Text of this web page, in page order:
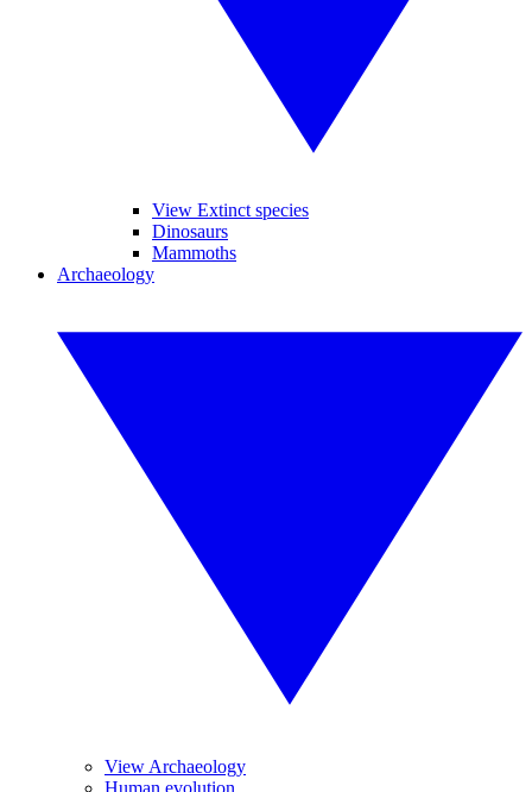
View Extinct species
Dinosaurs
Mammoths
Archaeology
View Archaeology
Human evolution